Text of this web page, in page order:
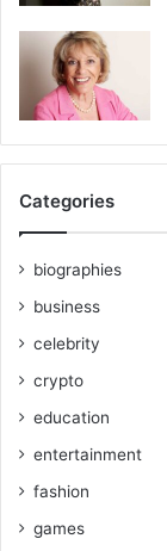
Categories
biographies
business
celebrity
crypto
education
entertainment
fashion
games